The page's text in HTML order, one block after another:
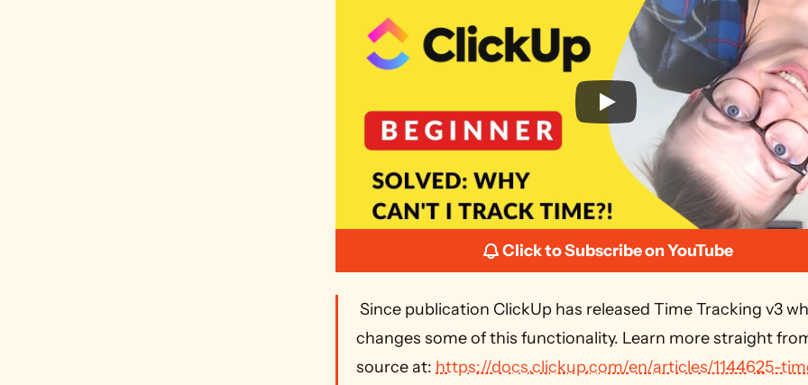
Click to Subscribe on YouTube
changes some of this functionality. Learn more straight
source at: https://docs.clickup.com/en/articles/1144625-